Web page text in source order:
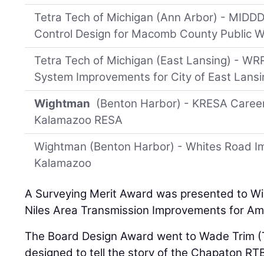
Tetra Tech of Michigan (Ann Arbor) -
Control Design for Macomb County Public
Tetra Tech of Michigan (East Lansing) -
System Improvements for City of East
Wightman (Benton Harbor) - KRESA
Kalamazoo RESA
Wightman (Benton Harbor) - Whites Road
Kalamazoo
A Surveying Merit Award was presented to
Niles Area Transmission Improvements for
The Board Design Award went to Wade Trim
designed to tell the story of the Chapaton